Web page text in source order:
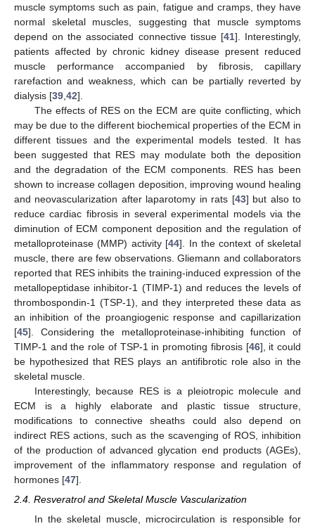
muscle symptoms such as pain, fatigue and cramps, they have
normal skeletal muscles, suggesting that muscle symptoms
depend on the associated connective tissue [41]. Interestingly,
patients affected by chronic kidney disease present reduced
muscle performance accompanied by fibrosis, capillary
rarefaction and weakness, which can be partially reverted by
dialysis [39 42].
The effects of RES on the ECM are quite conflicting, which
may be due to the different biochemical properties of the ECM in
different tissues and the experimental models tested. It has
been suggested that RES may modulate both the deposition
and the degradation of the ECM components. RES has been
shown to increase collagen deposition, improving wound healing
and neovascularization after laparotomy in rats [43] but also to
reduce cardiac fibrosis in several experimental models via the
diminution of ECM component deposition and the regulation of
metalloproteinase (MMP) activity [44]. In the context of skeletal
muscle, there are few observations. Gliemann and collaborators
reported that RES inhibits the training-induced expression of the
metallopeptidase inhibitor-1 (TIMP-1) and reduces the levels of
thrombospondin-1 (TSP-1), and they interpreted these data as
an inhibition of the proangiogenic response and capillarization
[45]. Considering the metalloproteinase-inhibiting function of
TIMP-1 and the role of TSP-1 in promoting fibrosis [46], it could
be hypothesized that RES plays an antifibrotic role also in the
skeletal muscle.
Interestingly, because RES is a pleiotropic molecule and
ECM is a highly elaborate and plastic tissue structure,
modifications to connective sheaths could also depend on
indirect RES actions, such as the scavenging of ROS, inhibition
of the production of advanced glycation end products (AGEs),
improvement of the inflammatory response and regulation of
hormones [47].
2.4. Resveratrol and Skeletal Muscle Vascularization
In the skeletal muscle, microcirculation is responsible for